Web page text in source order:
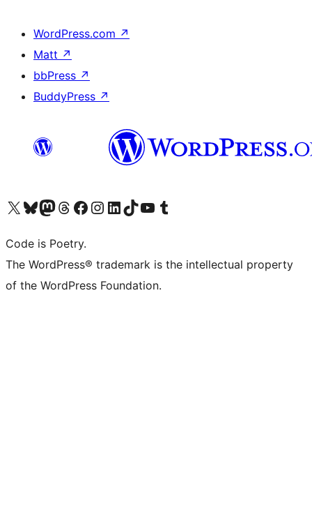
WordPress.com ↗
Matt ↗
bbPress ↗
BuddyPress ↗
Visit our X (formerly Twitter) account
Visit our Bluesky account
Visit our Mastodon account
Visit our Threads account
Visit our Facebook page
Visit our Instagram account
Visit our LinkedIn account
Visit our TikTok account
Visit our YouTube channel
Visit our Tumblr account
Code is Poetry.
The WordPress® trademark is the intellectual property
of the WordPress Foundation.